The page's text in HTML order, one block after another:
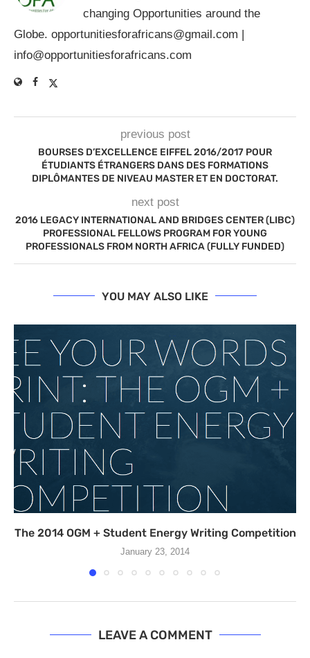
changing Opportunities around the
Globe. opportunitiesforafricans@gmail.com |
info@opportunitiesforafricans.com
previous post
BOURSES D’EXCELLENCE EIFFEL 2016/2017 POUR
ÉTUDIANTS ÉTRANGERS DANS DES FORMATIONS
DIPLÔMANTES DE NIVEAU MASTER ET EN DOCTORAT.
next post
2016 LEGACY INTERNATIONAL AND BRIDGES CENTER (LIBC)
PROFESSIONAL FELLOWS PROGRAM FOR YOUNG
PROFESSIONALS FROM NORTH AFRICA (FULLY FUNDED)
YOU MAY ALSO LIKE
The 2014 OGM + Student Energy Writing Competition
January 23, 2014
LEAVE A COMMENT